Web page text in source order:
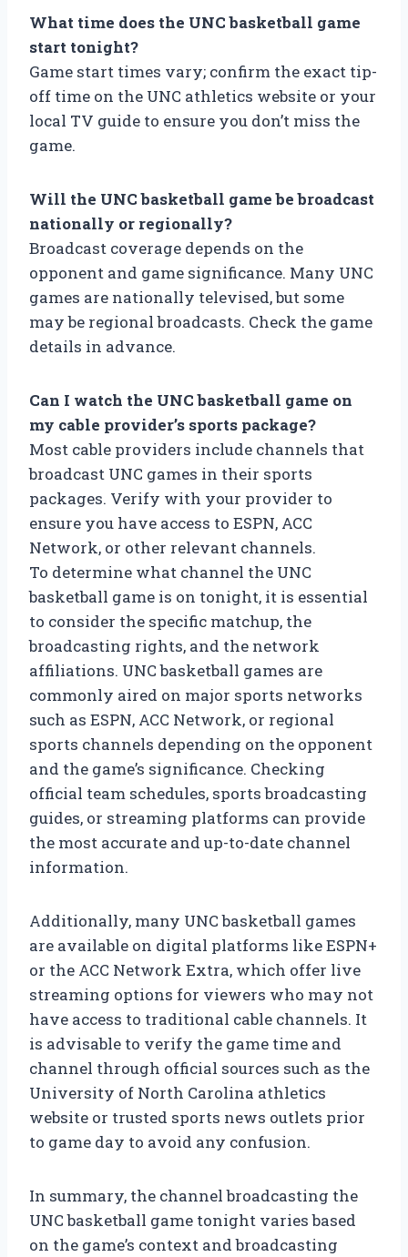
What time does the UNC basketball game
start tonight?
Game start times vary; confirm the exact tip-
off time on the UNC athletics website or your
local TV guide to ensure you don’t miss the
game.
Will the UNC basketball game be broadcast
nationally or regionally?
Broadcast coverage depends on the
opponent and game significance. Many UNC
games are nationally televised, but some
may be regional broadcasts. Check the game
details in advance.
Can I watch the UNC basketball game on
my cable provider’s sports package?
Most cable providers include channels that
broadcast UNC games in their sports
packages. Verify with your provider to
ensure you have access to ESPN, ACC
Network, or other relevant channels.
To determine what channel the UNC
basketball game is on tonight, it is essential
to consider the specific matchup, the
broadcasting rights, and the network
affiliations. UNC basketball games are
commonly aired on major sports networks
such as ESPN, ACC Network, or regional
sports channels depending on the opponent
and the game’s significance. Checking
official team schedules, sports broadcasting
guides, or streaming platforms can provide
the most accurate and up-to-date channel
information.
Additionally, many UNC basketball games
are available on digital platforms like ESPN+
or the ACC Network Extra, which offer live
streaming options for viewers who may not
have access to traditional cable channels. It
is advisable to verify the game time and
channel through official sources such as the
University of North Carolina athletics
website or trusted sports news outlets prior
to game day to avoid any confusion.
In summary, the channel broadcasting the
UNC basketball game tonight varies based
on the game’s context and broadcasting